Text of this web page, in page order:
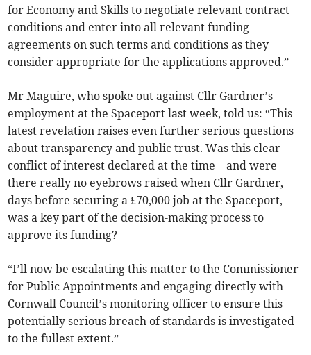
for Economy and Skills to negotiate relevant contract
conditions and enter into all relevant funding
agreements on such terms and conditions as they
consider appropriate for the applications approved.”
Mr Maguire, who spoke out against Cllr Gardner’s
employment at the Spaceport last week, told us: “This
latest revelation raises even further serious questions
about transparency and public trust. Was this clear
conflict of interest declared at the time – and were
there really no eyebrows raised when Cllr Gardner,
days before securing a £70,000 job at the Spaceport,
was a key part of the decision-making process to
approve its funding?
“I’ll now be escalating this matter to the Commissioner
for Public Appointments and engaging directly with
Cornwall Council’s monitoring officer to ensure this
potentially serious breach of standards is investigated
to the fullest extent.”